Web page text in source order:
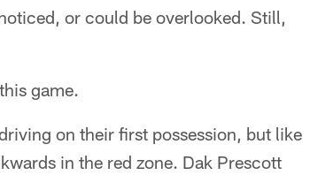
or could be overlooked. Still,
game.
on their first possession, but like
in the red zone. Dak Prescott